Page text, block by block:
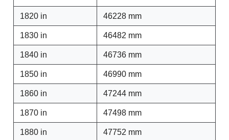
1820 in 46228 mm
1830 in 46482 mm
1840 in 46736 mm
1850 in 46990 mm
1860 in 47244 mm
1870 in 47498 mm
1880 in 47752 mm